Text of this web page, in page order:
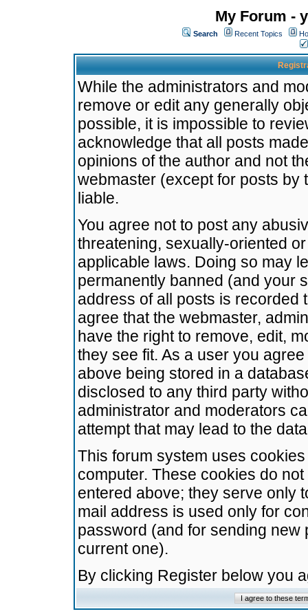
My Forum -
Search Recent Topics
While the administrators and
remove or edit any generally
possible, it is impossible to
acknowledge that all posts
opinions of the author and not
webmaster (except for posts by
liable.
You agree not to post any
threatening, sexually-oriented
applicable laws. Doing so may
permanently banned (and your
address of all posts is recorded
agree that the webmaster,
have the right to remove, edit,
they see fit. As a user you
above being stored in a
disclosed to any third party
administrator and moderators
attempt that may lead to the
This forum system uses
computer. These cookies do
entered above; they serve only
mail address is used only for
password (and for sending
current one).
By clicking Register below you